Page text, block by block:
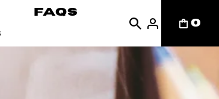
FAQs
0